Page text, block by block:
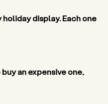
display. Each one
an expensive one,